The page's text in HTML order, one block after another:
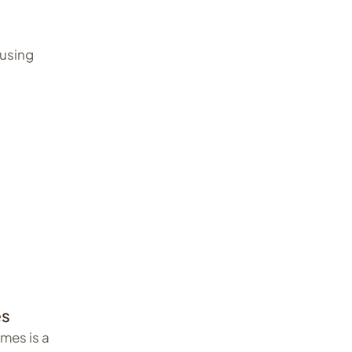
is a